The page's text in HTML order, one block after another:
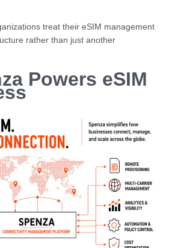
treat their eSIM management
rather than just another
Powers eSIM